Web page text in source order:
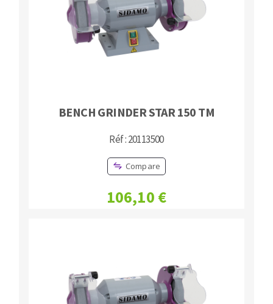
BENCH GRINDER STAR 150 TM
Réf : 20113500
Compare
106,10 €